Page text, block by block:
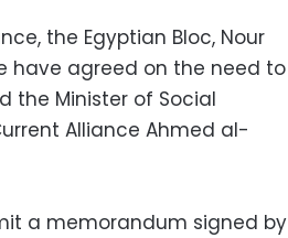
the Egyptian Bloc, Nour
have agreed on the need to
the Minister of Social
Alliance Ahmed al-
a memorandum signed by